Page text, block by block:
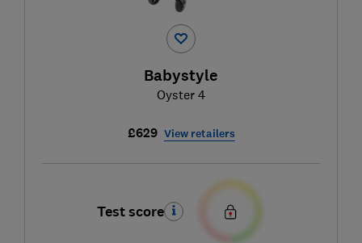
Babystyle
Oyster 4
£629 View retailers
Test score